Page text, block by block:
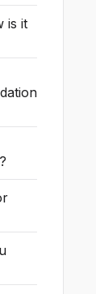
is it